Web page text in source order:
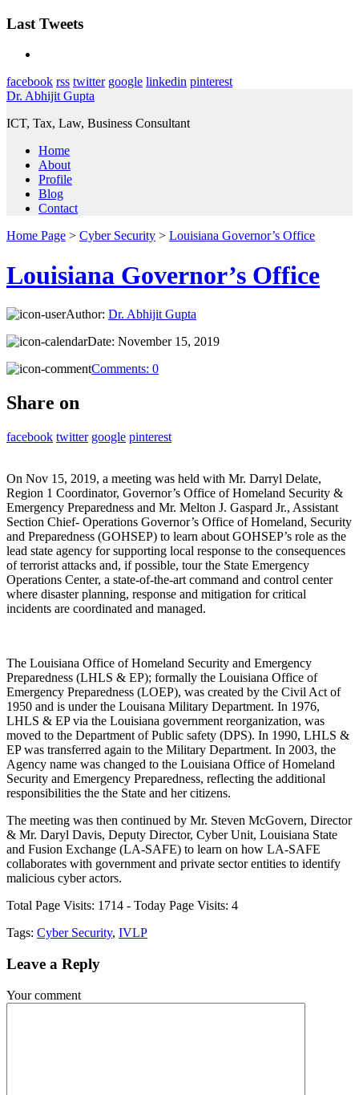
Last Tweets
facebook rss twitter google linkedin pinterest
Dr. Abhijit Gupta
ICT, Tax, Law, Business Consultant
Home
About
Profile
Blog
Contact
Home Page > Cyber Security > Louisiana Governor’s Office
Louisiana Governor’s Office
Author: Dr. Abhijit Gupta
Date: November 15, 2019
Comments: 0
Share on
facebook twitter google pinterest
On Nov 15, 2019, a meeting was held with Mr. Darryl Delate,
Region 1 Coordinator, Governor’s Office of Homeland Security &
Emergency Preparedness and Mr. Melton J. Gaspard Jr., Assistant
Section Chief- Operations Governor’s Office of Homeland, Security
and Preparedness (GOHSEP) to learn about GOHSEP’s role as the
lead state agency for supporting local response to the consequences
of terrorist attacks and, if possible, tour the State Emergency
Operations Center, a state-of-the-art command and control center
where disaster planning, response and mitigation for critical
incidents are coordinated and managed.
The Louisiana Office of Homeland Security and Emergency
Preparedness (LHLS & EP); formally the Louisiana Office of
Emergency Preparedness (LOEP), was created by the Civil Act of
1950 and is under the Louisana Military Department. In 1976,
LHLS & EP via the Louisiana government reorganization, was
moved to the Department of Public safety (DPS). In 1990, LHLS &
EP was transferred again to the Military Department. In 2003, the
Agency name was changed to the Louisiana Office of Homeland
Security and Emergency Preparedness, reflecting the additional
responsibilities the the State and her citizens.
The meeting was then continued by Mr. Steven McGovern, Director
& Mr. Daryl Davis, Deputy Director, Cyber Unit, Louisiana State
and Fusion Exchange (LA-SAFE) to learn on how LA-SAFE
collaborates with government and private sector entities to identify
malicious cyber actors.
Total Page Visits: 1714 - Today Page Visits: 4
Tags: Cyber Security, IVLP
Leave a Reply
Your comment